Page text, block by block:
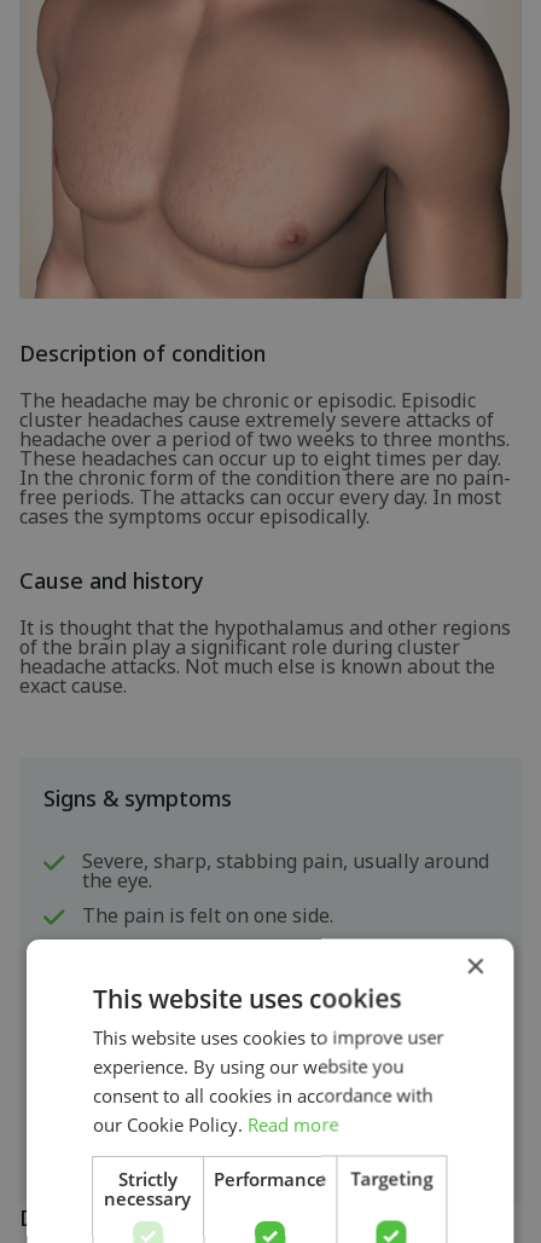
Description of condition
The headache may be chronic or episodic. Episodic
cluster headaches cause extremely severe attacks of
headache over a period of two weeks to three months.
These headaches can occur up to eight times per day.
In the chronic form of the condition there are no pain-
free periods. The attacks can occur every day. In most
cases the symptoms occur episodically.
Cause and history
It is thought that the hypothalamus and other regions
of the brain play a significant role during cluster
headache attacks. Not much else is known about the
exact cause.
Signs & symptoms
Severe, sharp, stabbing pain, usually around
the eye.
The pain is felt on one side.
The symptoms often occur during sleep.
do and becomes agitated. Patients may start
walking around or crawling.
The eyes may start to tear up and a runny
nose or blocked nose may occur.
Diagnosis
×
This website uses cookies
This website uses cookies to improve user
experience. By using our website you
consent to all cookies in accordance with
our Cookie Policy. Read more
Strictly
necessary
Performance Targeting